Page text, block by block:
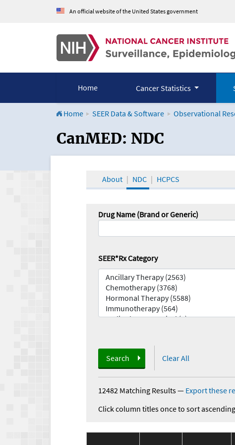
An official website of the United States government
Home Cancer Statistics
Home SEER Data & Software Observational
CanMED and the
CanMED: NDC
About NDC HCPCS
Drug Name (Brand or Generic)
SEER*Rx Category
Search Clear All
12482 Matching Results— Export these
Click column titles once to sort